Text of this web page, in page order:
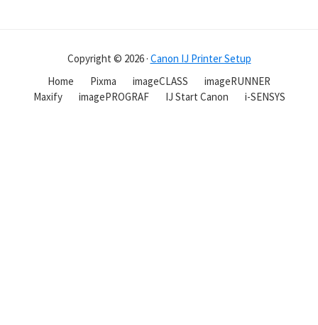
Copyright © 2026 · Canon IJ Printer Setup
Home
Pixma imageCLASS
imageRUNNER
Maxify
imagePROGRAF IJ Start Canon i-SENSYS